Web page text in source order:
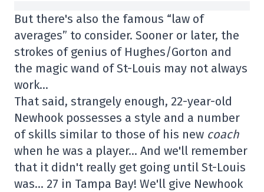
But there's also the famous “law of
averages” to consider. Sooner or later, the
strokes of genius of Hughes/Gorton and
the magic wand of St-Louis may not always
work…
That said, strangely enough, 22-year-old
Newhook possesses a style and a number
of skills similar to those of his new coach
when he was a player… And we'll remember
that it didn't really get going until St-Louis
was… 27 in Tampa Bay! We'll give Newhook